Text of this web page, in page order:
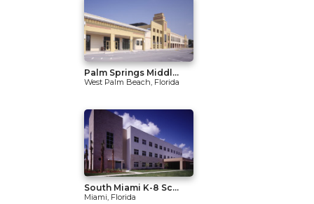
Palm Springs Middl...
West Palm Beach, Florida
South Miami K-8 Sc...
Miami, Florida